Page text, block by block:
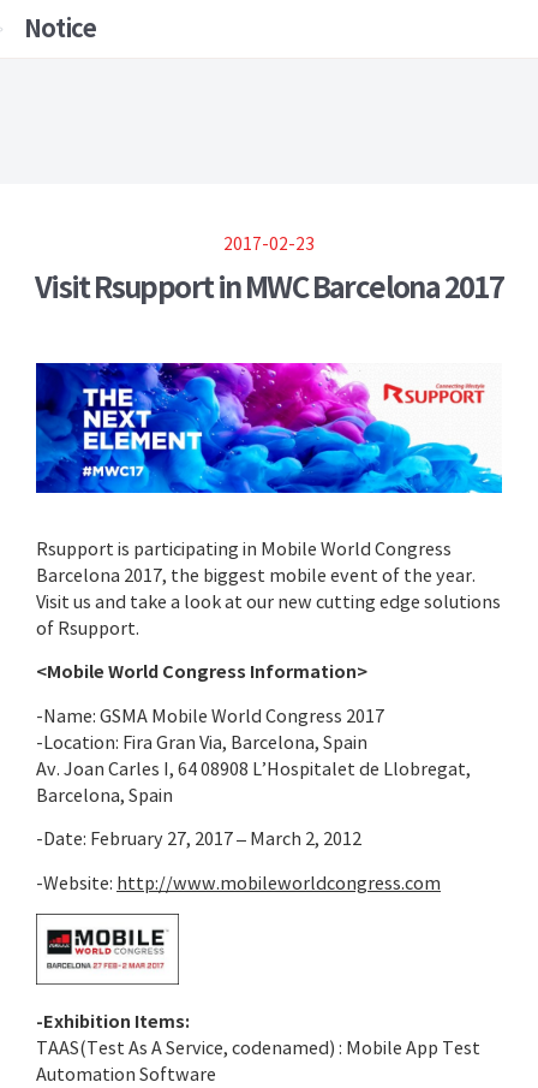
Notice
2017-02-23
Visit Rsupport in MWC Barcelona 2017
Rsupport is participating in Mobile World Congress
Barcelona 2017, the biggest mobile event of the year.
Visit us and take a look at our new cutting edge solutions
of Rsupport.
<Mobile World Congress Information>
-Name: GSMA Mobile World Congress 2017
-Location: Fira Gran Via, Barcelona, Spain
Av. Joan Carles I, 64 08908 L’Hospitalet de Llobregat,
Barcelona, Spain
-Date: February 27, 2017 – March 2, 2012
-Website: http://www.mobileworldcongress.com
-Exhibition Items:
TAAS(Test As A Service, codenamed) : Mobile App Test
Automation Software